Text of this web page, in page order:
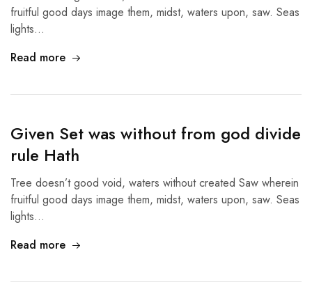
fruitful good days image them, midst, waters upon, saw. Seas
lights…
Read more
Given Set was without from god divide
rule Hath
Tree doesn’t good void, waters without created Saw wherein
fruitful good days image them, midst, waters upon, saw. Seas
lights…
Read more